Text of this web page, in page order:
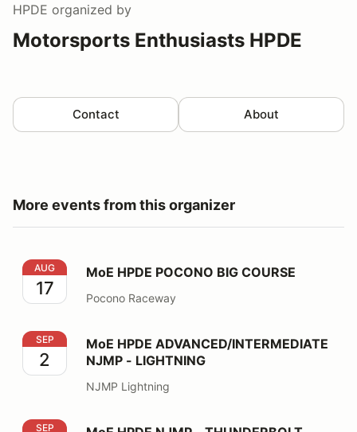
HPDE organized by
Motorsports Enthusiasts HPDE
Contact About
More events from this organizer
MoE HPDE POCONO BIG COURSE
AUG
17
MoE HPDE POCONO BIG COURSE
Pocono Raceway
MoE HPDE ADVANCED/INTERMEDIATE NJMP -
SEP
2
MoE HPDE ADVANCED/INTERMEDIATE
NJMP - LIGHTNING
NJMP Lightning
MoE HPDE NJMP - THUNDERBOLT
SEP